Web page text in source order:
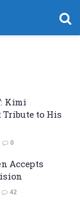
Kimi
Tribute to His
0
Accepts
42